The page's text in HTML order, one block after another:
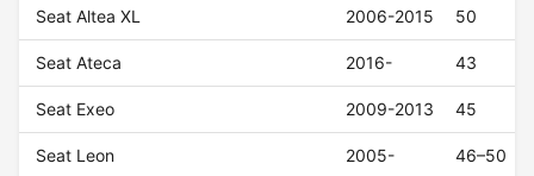
Seat Altea XL 2006-2015 50
Seat Ateca 2016- 43
Seat Exeo 2009-2013 45
Seat Leon 2005- 46–50